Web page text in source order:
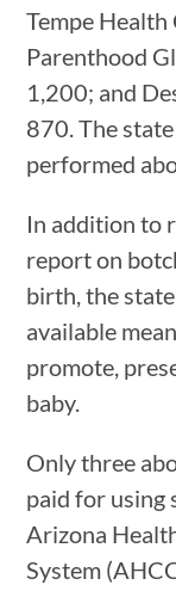
Tempe
Parenthood
1,200; and
870. The
performed
In addition to
report on
birth, the state
available
promote,
baby.
Only three
paid for using
Arizona
System